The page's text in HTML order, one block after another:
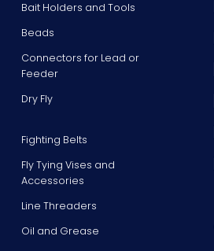
Bait Holders and Tools
Beads
Connectors for Lead or
Feeder
Dry Fly
Fighting Belts
Fly Tying Vises and
Accessories
Line Threaders
Oil and Grease